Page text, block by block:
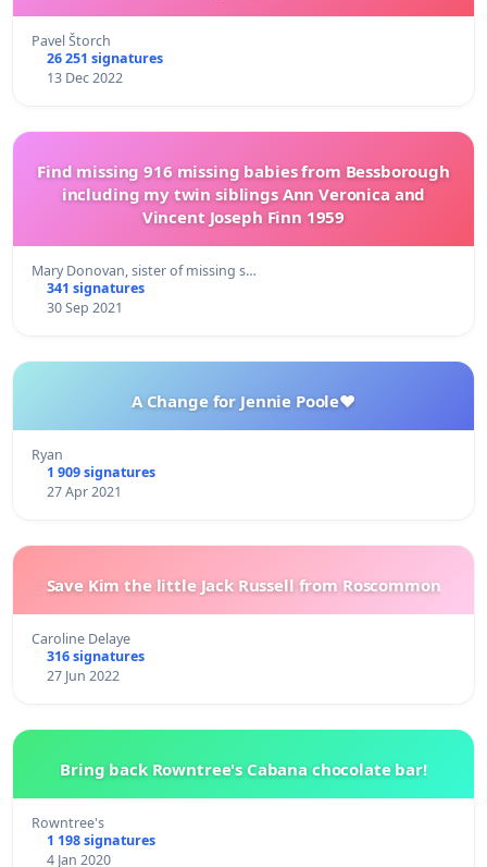
Pavel Štorch
26 251 signatures
13 Dec 2022
Find missing 916 missing babies from Bessborough
including my twin siblings Ann Veronica and
Vincent Joseph Finn 1959
Mary Donovan, sister of missing s…
341 signatures
30 Sep 2021
A Change for Jennie Poole❤️
Ryan
1 909 signatures
27 Apr 2021
Save Kim the little Jack Russell from Roscommon
Caroline Delaye
316 signatures
27 Jun 2022
Bring back Rowntree's Cabana chocolate bar!
Rowntree's
1 198 signatures
4 Jan 2020